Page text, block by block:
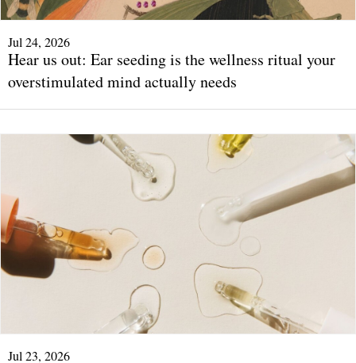
Jul 24, 2026
Hear us out: Ear seeding is the wellness ritual your
overstimulated mind actually needs
Jul 23, 2026